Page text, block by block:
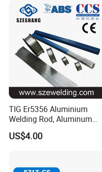
Welding Wire, C7 Ercu
Cusn1 Welding Wire
TIG Er5356 Aluminium
Welding Rod, Aluminum
Wire, TIG Aluminum Filler
Rod Er4043
US$4.00